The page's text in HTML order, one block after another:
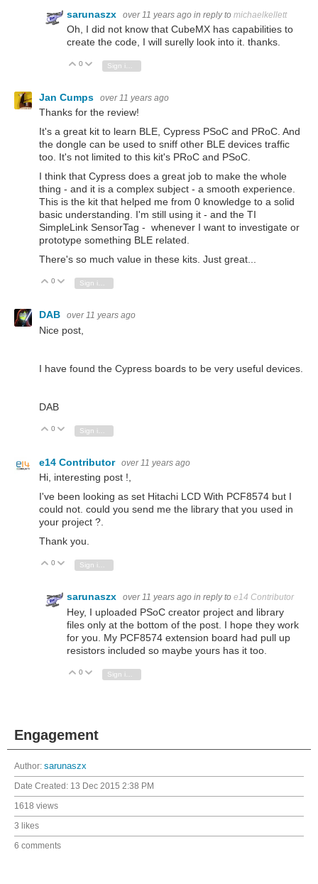
sarunaszx over 11 years ago in reply to michaelkellett
Oh, I did not know that CubeMX has capabilities to
create the code, I will surelly look into it. thanks.
Vote Up
0 Vote Down
Jan Cumps over 11 years ago
Thanks for the review!
It's a great kit to learn BLE, Cypress PSoC and PRoC. And
the dongle can be used to sniff other BLE devices traffic
too. It's not limited to this kit's PRoC and PSoC.
I think that Cypress does a great job to make the whole
thing - and it is a complex subject - a smooth experience.
This is the kit that helped me from 0 knowledge to a solid
basic understanding. I'm still using it - and the TI
SimpleLink SensorTag - whenever I want to investigate or
prototype something BLE related.
There's so much value in these kits. Just great...
Vote Up
0 Vote Down
Sign in to reply
DAB over 11 years ago
Nice post,
I have found the Cypress boards to be very useful devices.
DAB
Vote Up
0 Vote Down
e14 Contributor over 11 years ago
Hi, interesting post !,
I've been looking as set Hitachi LCD With PCF8574 but I
could not. could you send me the library that you used in
your project ?.
Thank you.
Vote Up
0 Vote Down
Sign in to reply
sarunaszx over 11 years ago in reply to e14 Contributor
Hey, I uploaded PSoC creator project and library
files only at the bottom of the post. I hope they work
for you. My PCF8574 extension board had pull up
resistors included so maybe yours has it too.
Vote Up
0 Vote Down
Engagement
Author: sarunaszx
Date Created: 13 Dec 2015 2:38 PM
1618 views
3 likes
6 comments